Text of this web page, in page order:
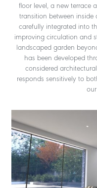
floor level, a new terrace
transition between inside
carefully integrated into
improving circulation and
landscaped garden
has been developed
considered
responds sensitively to
our